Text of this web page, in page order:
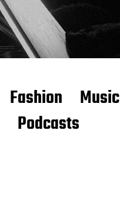
Fashion Music
Podcasts